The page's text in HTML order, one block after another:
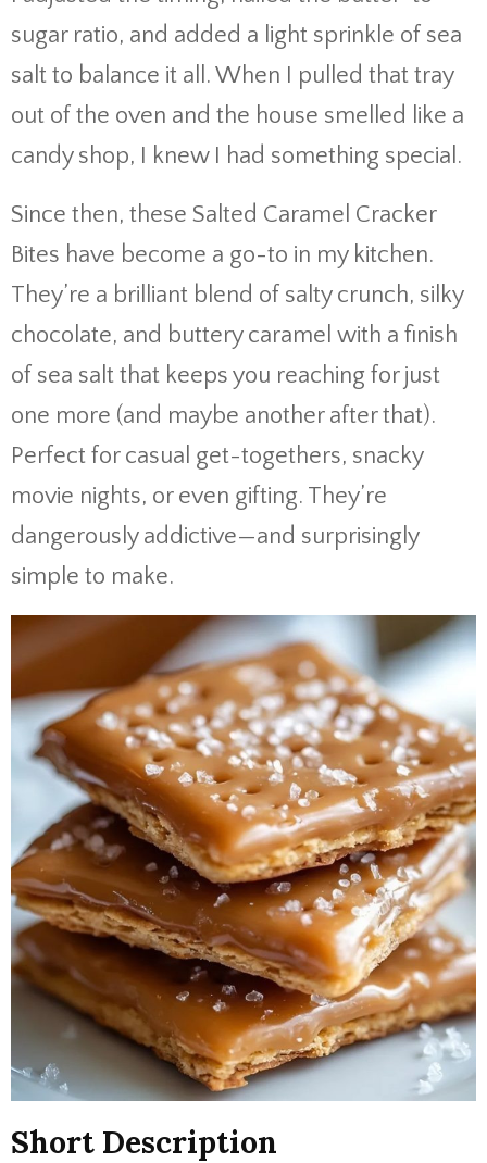
sugar ratio, and added a light sprinkle of sea
salt to balance it all. When I pulled that tray
out of the oven and the house smelled like a
candy shop, I knew I had something special.
Since then, these Salted Caramel Cracker
Bites have become a go-to in my kitchen.
They’re a brilliant blend of salty crunch, silky
chocolate, and buttery caramel with a finish
of sea salt that keeps you reaching for just
one more (and maybe another after that).
Perfect for casual get-togethers, snacky
movie nights, or even gifting. They’re
dangerously addictive—and surprisingly
simple to make.
Short Description